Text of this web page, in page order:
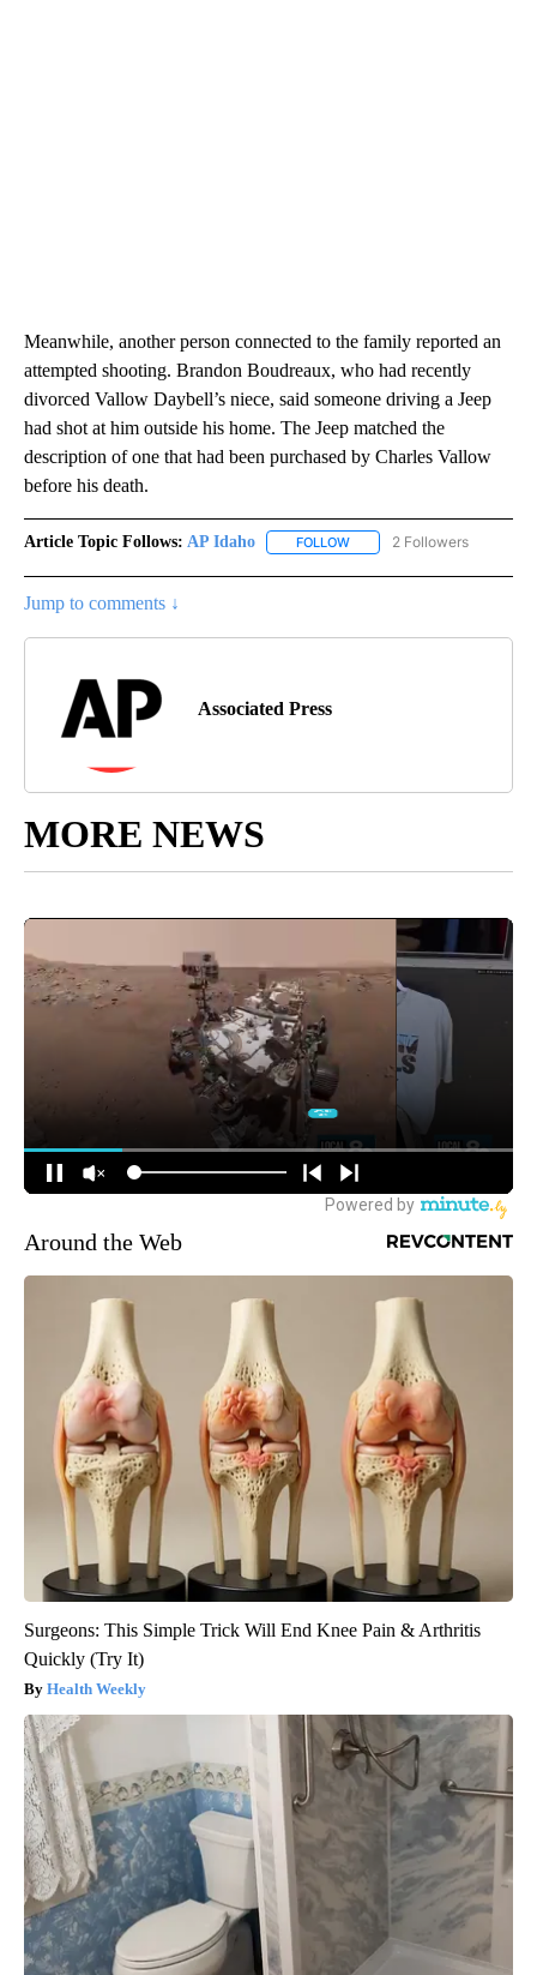
Meanwhile, another person connected to the family reported an
attempted shooting. Brandon Boudreaux, who had recently
divorced Vallow Daybell’s niece, said someone driving a Jeep
had shot at him outside his home. The Jeep matched the
description of one that had been purchased by Charles Vallow
before his death.
Article Topic Follows: AP Idaho FOLLOW FOLLOW "AP IDAHO" TO
2 Followers
Jump to comments ↓
Associated Press
MORE NEWS
Around the Web
Surgeons: This Simple Trick Will End Knee Pain & Arthritis
Quickly (Try It)
Health Weekly